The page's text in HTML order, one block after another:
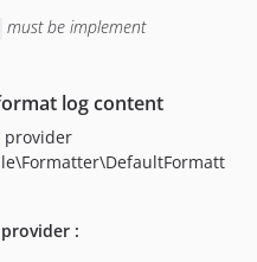
must be implement
log content
provider
: